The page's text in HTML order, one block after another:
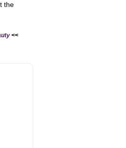
the
<<